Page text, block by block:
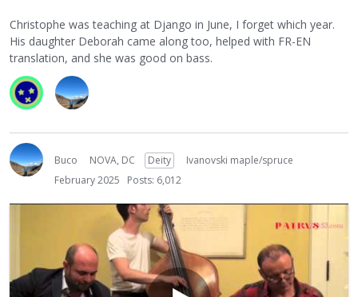
Christophe was teaching at Django in June, I forget which year.
His daughter Deborah came along too, helped with FR-EN
translation, and she was good on bass.
Buco NOVA, DC Deity
Ivanovski maple/spruce
February 2025
Posts: 6,012